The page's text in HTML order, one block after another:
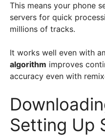
This means your phone
servers for quick
millions of tracks.
It works well even with
algorithm improves
accuracy even with
Setting Up